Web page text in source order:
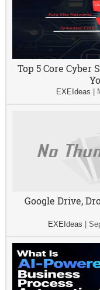
Top 5 Core Cyber
EXEIdeas
Google Drive,
EXEIdeas |